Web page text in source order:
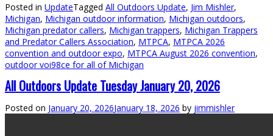
Posted in UpdateTagged All Outdoors Update, Jim Mishler,
Michigan, Michigan outdoor information, Michigan outdoors,
Michigan predator callers, Michigan trappers, Michigan Trappers
and Predator Callers Association, MTPCA, MTPCA 2026
convention and outdoor expo, MTPCA August 2026 convention,
outdoor voi98ce for all of Michigan
All Outdoors Update Tuesday January 20, 2026
Posted on January 20, 2026January 18, 2026 by jimmishler